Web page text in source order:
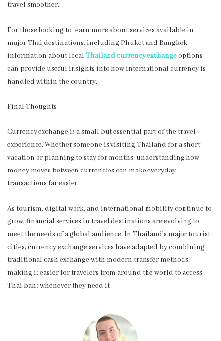
travel smoother.
For those looking to learn more about services available in
major Thai destinations, including Phuket and Bangkok,
information about local Thailand currency exchangeoptions
can provide useful insights into how international currency is
handled within the country.
Final Thoughts
Currency exchange is a small but essential part of the travel
experience. Whether someone is visiting Thailand for a short
vacation or planning to stay for months, understanding how
money moves between currencies can make everyday
transactions far easier.
As tourism, digital work, and international mobility continue to
grow, financial services in travel destinations are evolving to
meet the needs of a global audience. In Thailand’s major tourist
cities, currency exchange services have adapted by combining
traditional cash exchange with modern transfer methods,
making it easier for travelers from around the world to access
Thai baht whenever they need it.